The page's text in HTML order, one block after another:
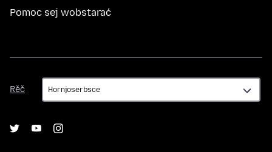
Pomoc sej wobstarać
Rěč
Rěč